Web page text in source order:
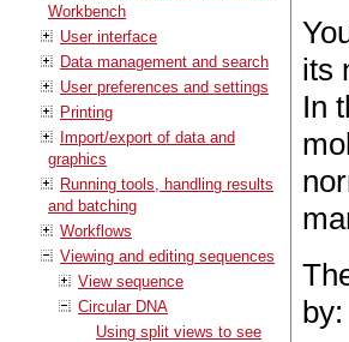
Workbench
User interface
Data management and search
User preferences and settings
Printing
Import/export of data and
graphics
Running tools, handling results
and batching
Workflows
Viewing and editing sequences
View sequence
Circular DNA
Using split views to see
its
In
by: